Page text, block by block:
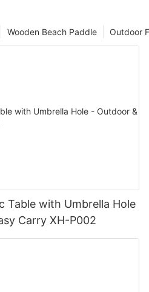
Outdoor
Wooden Beach Paddle
Table with Umbrella Hole
Carry XH-P002